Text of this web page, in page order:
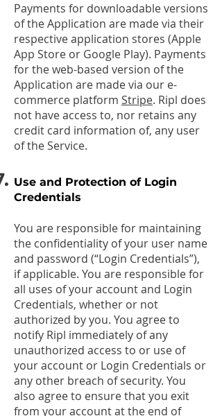
Payments for downloadable versions
of the Application are made via their
respective application stores (Apple
App Store or Google Play). Payments
for the web-based version of the
Application are made via our e-
commerce platform Stripe. Ripl does
not have access to, nor retains any
credit card information of, any user
of the Service.
Use and Protection of Login
Credentials
You are responsible for maintaining
the confidentiality of your user name
and password (“Login Credentials”),
if applicable. You are responsible for
all uses of your account and Login
Credentials, whether or not
authorized by you. You agree to
notify Ripl immediately of any
unauthorized access to or use of
your account or Login Credentials or
any other breach of security. You
also agree to ensure that you exit
from your account at the end of